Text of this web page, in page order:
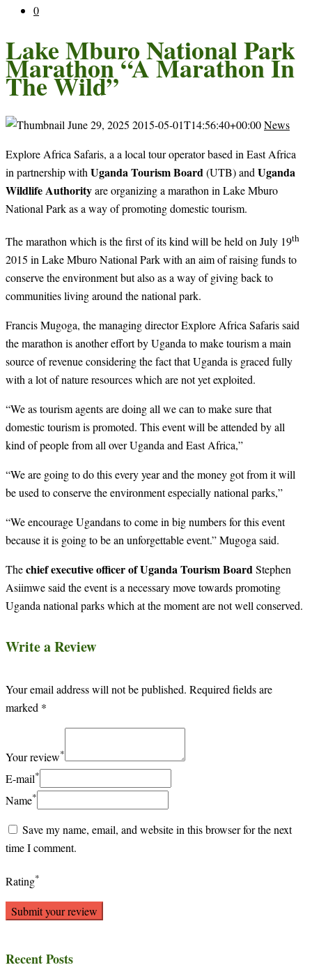
0
Lake Mburo National Park
Marathon “A Marathon In
The Wild”
June 29, 2025 2015-05-01T14:56:40+00:00News
Explore Africa Safaris, a a local tour operator based in East Africa
in partnership with Uganda Tourism Board (UTB) and Uganda
Wildlife Authorityare organizing a marathon in Lake Mburo
National Park as a way of promoting domestic tourism.
The marathon which is the first of its kind will be held on July 19th
2015 in Lake Mburo National Park with an aim of raising funds to
conserve the environment but also as a way of giving back to
communities living around the national park.
Francis Mugoga, the managing director Explore Africa Safaris said
the marathon is another effort by Uganda to make tourism a main
source of revenue considering the fact that Uganda is graced fully
with a lot of nature resources which are not yet exploited.
“We as tourism agents are doing all we can to make sure that
domestic tourism is promoted. This event will be attended by all
kind of people from all over Uganda and East Africa,”
“We are going to do this every year and the money got from it will
be used to conserve the environment especially national parks,”
“We encourage Ugandans to come in big numbers for this event
because it is going to be an unforgettable event.” Mugoga said.
Thechief executive officer of Uganda Tourism BoardStephen
Asiimwe said the event is a necessary move towards promoting
Uganda national parks which at the moment are not well conserved.
Write a Review
Your email address will not be published. Required fields are
marked *
Your review*
E-mail*
Name*
Save my name, email, and website in this browser for the next
time I comment.
Rating*
Recent Posts